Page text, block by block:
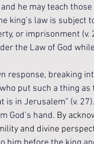
he may teach
king’s law is subject
or imprisonment
the Law of God
response, breaking
put such a thing
in Jerusalem” (v.
God’s hand. By
and divine